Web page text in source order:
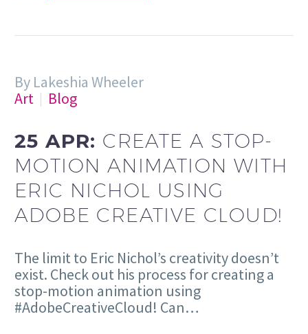
By Lakeshia Wheeler
Art
Blog
25 APR: CREATE A STOP-
MOTION ANIMATION WITH
ERIC NICHOL USING
ADOBE CREATIVE CLOUD!
The limit to Eric Nichol’s creativity doesn’t
exist. Check out his process for creating a
stop-motion animation using
#AdobeCreativeCloud! Can…